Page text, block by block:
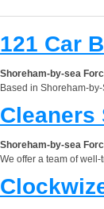
121 Car
Shoreham-by-sea
Based in Shoreham-
Cleaners
Shoreham-by-sea
We offer a team of